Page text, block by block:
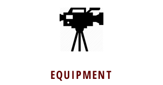
EQUIPMENT